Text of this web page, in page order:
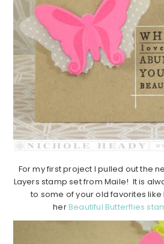
For my first project I pulled out the
Layers stamp set from Maile! It is
to some of your old favorites
herBeautiful Butterflies